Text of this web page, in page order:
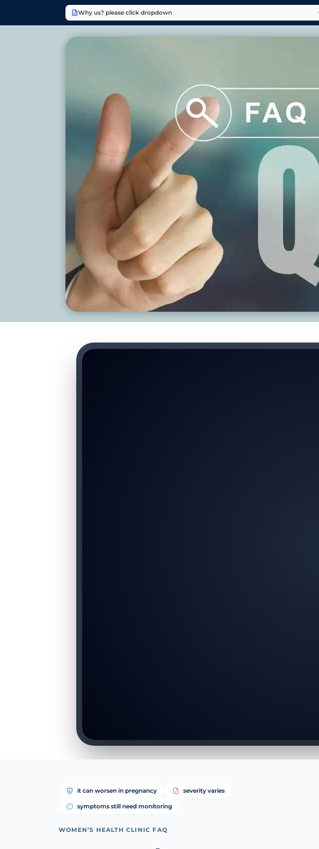
Why us? please click dropdown
it can worsen in pregnancy severity varies
symptoms still need monitoring
WOMEN’S HEALTH CLINIC FAQ